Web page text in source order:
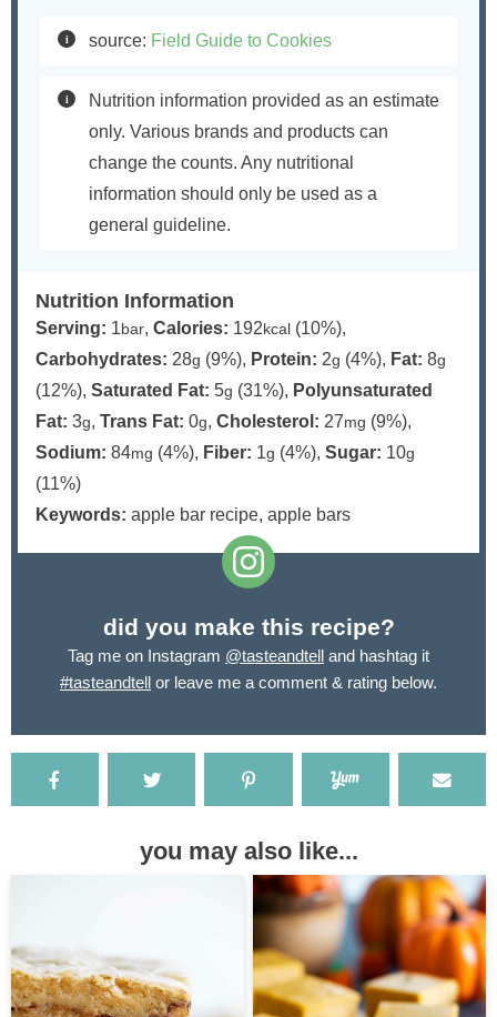
source: Field Guide to Cookies
Nutrition information provided as an estimate
only. Various brands and products can
change the counts. Any nutritional
information should only be used as a
general guideline.
Nutrition Information
Serving: 1 bar, Calories: 192 kcal (10%),
Carbohydrates: 28g (9%), Protein: 2g (4%), Fat: 8g
(12%), Saturated Fat: 5g (31%), Polyunsaturated
Fat: 3g, Trans Fat: 0g, Cholesterol: 27mg (9%),
Sodium: 84mg (4%), Fiber: 1g (4%), Sugar: 10g
(11%)
Keywords: apple bar recipe, apple bars
did you make this recipe?
Tag me on Instagram @tasteandtell and hashtag it
#tasteandtell or leave me a comment & rating below.
you may also like...